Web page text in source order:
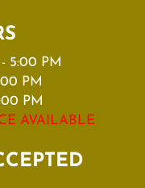
5:00 PM
PM
PM
AVAILABLE